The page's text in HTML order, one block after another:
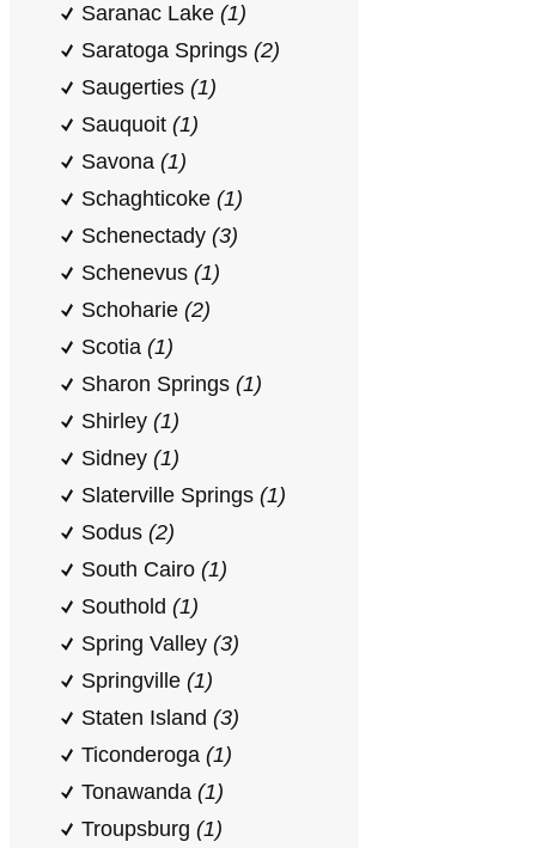
Saranac Lake (1)
Saratoga Springs (2)
Saugerties (1)
Sauquoit (1)
Savona (1)
Schaghticoke (1)
Schenectady (3)
Schenevus (1)
Schoharie (2)
Scotia (1)
Sharon Springs (1)
Shirley (1)
Sidney (1)
Slaterville Springs (1)
Sodus (2)
South Cairo (1)
Southold (1)
Spring Valley (3)
Springville (1)
Staten Island (3)
Ticonderoga (1)
Tonawanda (1)
Troupsburg (1)